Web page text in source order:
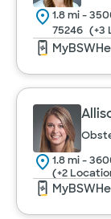
1.8 mi -
75246 (+3
1.8 mi -
(+2